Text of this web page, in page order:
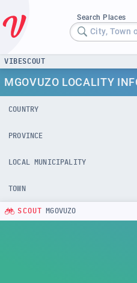
Search Places
City, Town
VIBESCOUT
MGOVUZO LOCALITY
COUNTRY
PROVINCE
LOCAL MUNICIPALITY
TOWN
SCOUT MGOVUZO